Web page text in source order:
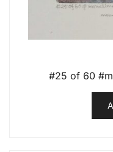
#25 of 60